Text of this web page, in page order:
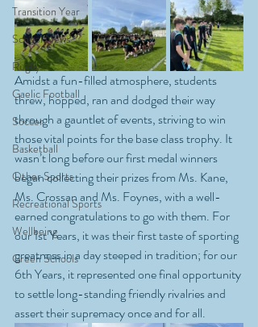
Transition Year
School News
Rugby
Gaelic Football
Soccer
Basketball
Other Sports
Recreational Sports
Wellbeing
Green Schools
Amidst a fun-filled atmosphere, students
threw, hopped, ran and dodged their way
through a gauntlet of events, striving to win
those vital points for the base class trophy. It
wasn’t long before our first medal winners
began collecting their prizes from Ms. Kane,
Ms. Crossan and Ms. Foynes, with a well-
earned congratulations to go with them. For
our 1st Years, it was their first taste of sporting
greatness in a day steeped in tradition; for our
6th Years, it represented one final opportunity
to settle long-standing friendly rivalries and
assert their supremacy once and for all.